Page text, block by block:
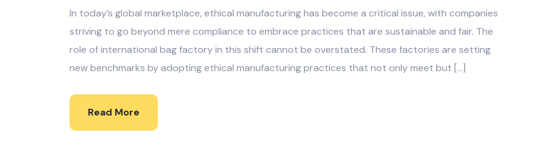
In today’s global marketplace, ethical manufacturing has become a critical issue, with companies
striving to go beyond mere compliance to embrace practices that are sustainable and fair. The
role of international bag factory in this shift cannot be overstated. These factories are setting
new benchmarks by adopting ethical manufacturing practices that not only meet but […]
Read More